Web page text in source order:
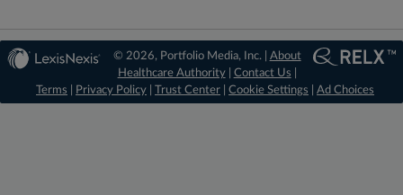
© 2026, Portfolio Media, Inc. | About
Healthcare Authority| Contact Us
Terms
Privacy Policy Trust Center Cookie Settings Ad Choices